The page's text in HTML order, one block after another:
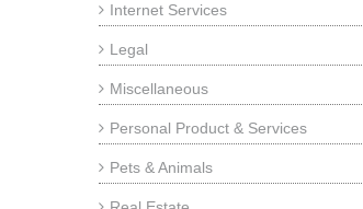
Internet Services
Legal
Miscellaneous
Personal Product & Services
Pets & Animals